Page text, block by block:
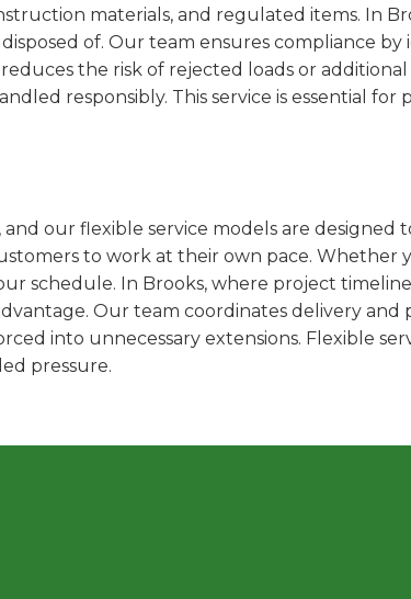
materials, and regulated items. In
of. Our team ensures compliance
the risk of rejected loads or
responsibly. This service is essential
our flexible service models are designed
to work at their own pace. Whether
schedule. In Brooks, where project
Our team coordinates delivery
into unnecessary extensions. Flexible
pressure.